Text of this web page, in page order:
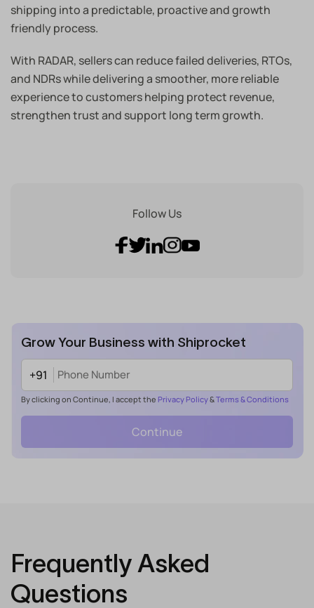
shipping into a predictable, proactive and growth
friendly process.
With RADAR, sellers can reduce failed deliveries, RTOs,
and NDRs while delivering a smoother, more reliable
experience to customers helping protect revenue,
strengthen trust and support long term growth.
Follow Us
Grow Your Business with Shiprocket
+91
By clicking on Continue, I accept the Privacy Policy&Terms & Conditions
Continue
Frequently Asked
Questions